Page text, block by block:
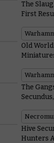
The
First
Old
The
Hive
Hunters